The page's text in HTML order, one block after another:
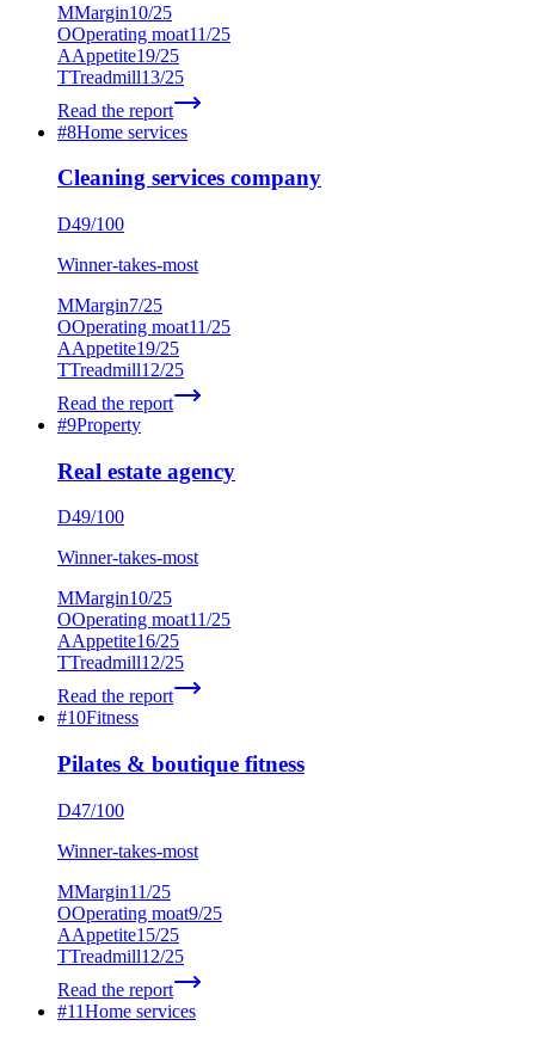
MMargin10/25
OOperating moat11/25
AAppetite19/25
TTreadmill13/25
Read the report
#8Home services
Cleaning services company
D49/100
Winner-takes-most
MMargin7/25
OOperating moat11/25
AAppetite19/25
TTreadmill12/25
Read the report
#9Property
Real estate agency
D49/100
Winner-takes-most
MMargin10/25
OOperating moat11/25
AAppetite16/25
TTreadmill12/25
Read the report
#10Fitness
Pilates & boutique fitness
D47/100
Winner-takes-most
MMargin11/25
OOperating moat9/25
AAppetite15/25
TTreadmill12/25
Read the report
#11Home services